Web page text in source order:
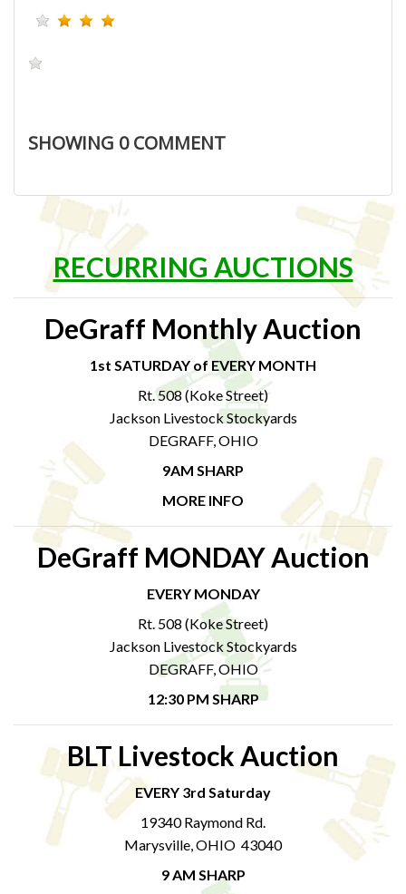
SHOWING 0COMMENT
RECURRING AUCTIONS
DeGraff Monthly Auction
1st SATURDAY of EVERY MONTH
Rt. 508 (Koke Street)
Jackson Livestock Stockyards
DEGRAFF, OHIO
9AM SHARP
MORE INFO
DeGraff MONDAY Auction
EVERY MONDAY
Rt. 508 (Koke Street)
Jackson Livestock Stockyards
DEGRAFF, OHIO
12:30 PM SHARP
BLT Livestock Auction
EVERY 3rd Saturday
19340 Raymond Rd.
Marysville, OHIO 43040
9 AM SHARP